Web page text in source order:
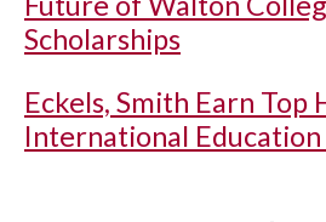
Scholarships
Eckels, Smith Earn Top
International